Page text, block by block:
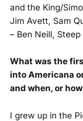
and the King/
Jim Avett, Sam
– Ben Neill,
What was the
into Americana
and when, or
I grew up in the